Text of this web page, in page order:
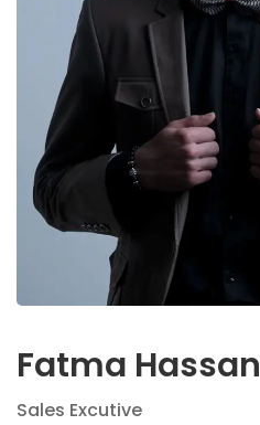
Fatma Hassan
Sales Excutive